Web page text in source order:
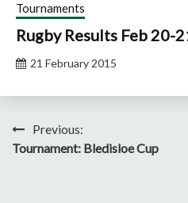
Tournaments
Rugby Results Feb 20-
21 February 2015
PostPrevious:
Tournament: Bledisloe Cup